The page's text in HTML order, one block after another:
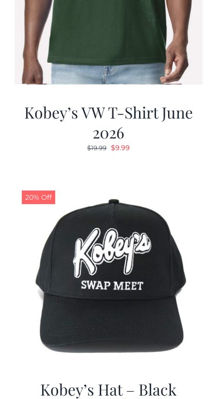
Kobey’s VW T-Shirt June
2026
$19.99 Original
$9.99
20% Off
Kobey’s Hat – Black